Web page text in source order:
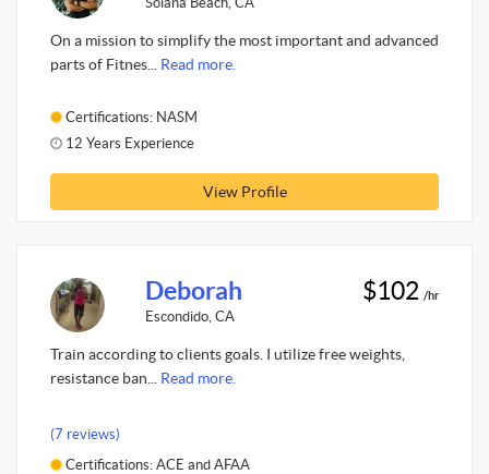
On a mission to simplify the most important and advanced
parts of Fitnes... Read more.
Certifications: NASM
12 Years Experience
View Profile
Deborah
Escondido, CA
$102 /hr
Train according to clients goals. I utilize free weights,
resistance ban... Read more.
(7 reviews)
Certifications: ACE and AFAA